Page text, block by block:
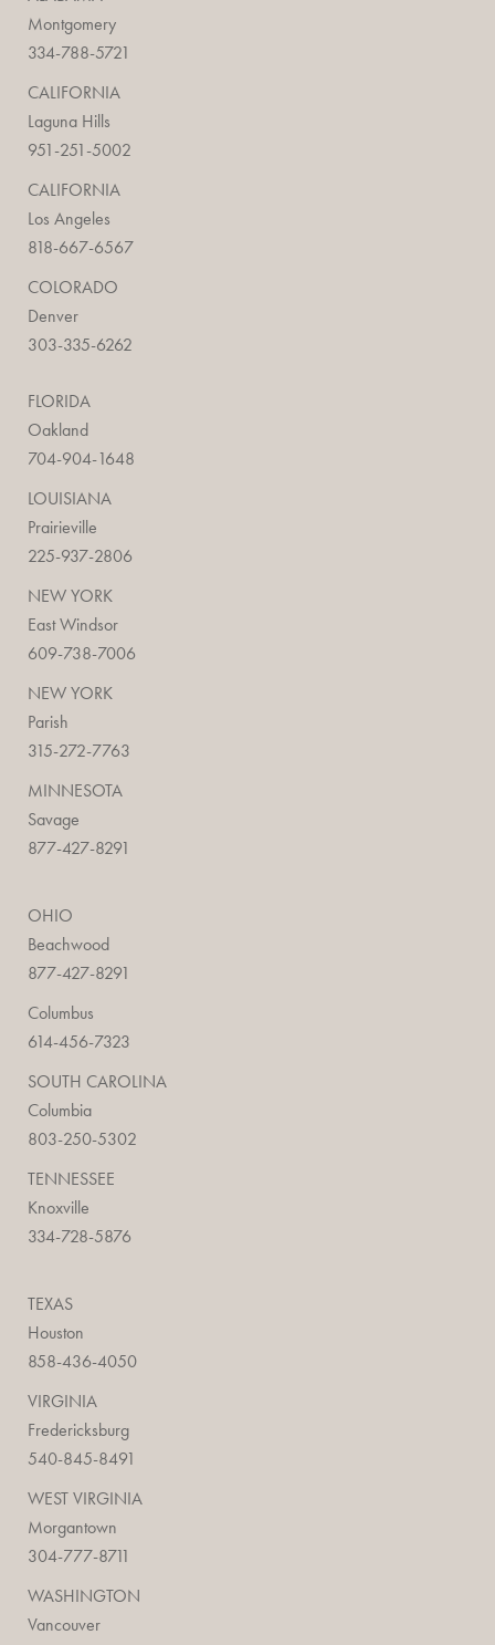
Montgomery
334-788-5721
CALIFORNIA
Laguna Hills
951-251-5002
CALIFORNIA
Los Angeles
818-667-6567
COLORADO
Denver
303-335-6262
FLORIDA
Oakland
704-904-1648
LOUISIANA
Prairieville
225-937-2806
NEW YORK
East Windsor
609-738-7006
NEW YORK
Parish
315-272-7763
MINNESOTA
Savage
877-427-8291
OHIO
Beachwood
877-427-8291
Columbus
614-456-7323
SOUTH CAROLINA
Columbia
803-250-5302
TENNESSEE
Knoxville
334-728-5876
TEXAS
Houston
858-436-4050
VIRGINIA
Fredericksburg
540-845-8491
WEST VIRGINIA
Morgantown
304-777-8711
WASHINGTON
Vancouver